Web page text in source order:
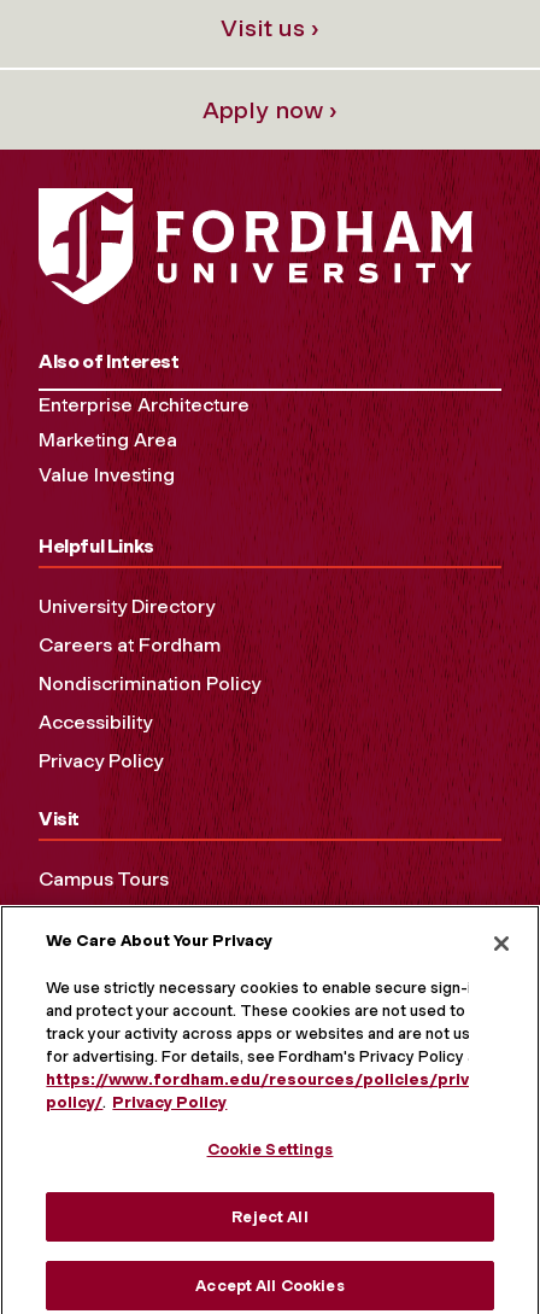
Visit us ›
Apply now ›
Also of Interest
Enterprise Architecture
Marketing Area
Value Investing
Helpful Links
University Directory
Careers at Fordham
Nondiscrimination Policy
Accessibility
Privacy Policy
Visit
Campus Tours
MORE ON SOCIAL MEDIA
We Care About Your Privacy
We use strictly necessary cookies to enable secure sign-in
and protect your account. These cookies are not used to
track your activity across apps or websites and are not used
for advertising. For details, see Fordham's Privacy Policy at
https://www.fordham.edu/resources/policies/privacy-
policy/. Privacy Policy
Cookie Settings
Reject All
Accept All Cookies